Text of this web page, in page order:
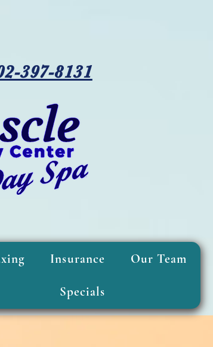
397-8131
Insurance Our Team
Specials